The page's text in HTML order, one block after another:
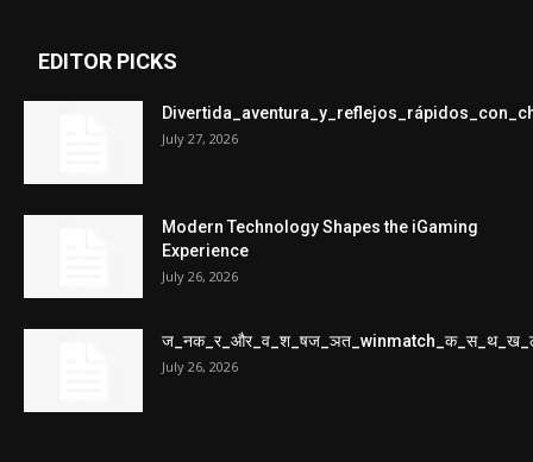
EDITOR PICKS
July 27, 2026
Modern Technology Shapes the iGaming
Experience
July 26, 2026
July 26, 2026